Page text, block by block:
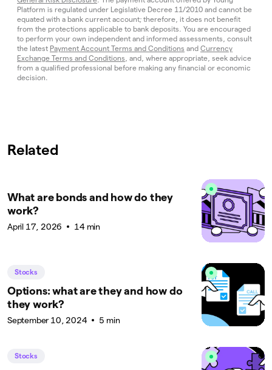
Platform is regulated under Legislative Decree 11/2010 and cannot be
equated with a bank current account; therefore, it does not benefit
from the protections applicable to bank deposits. You are encouraged
to perform your own independent and informed assessments, consult
the latest Payment Account Terms and Conditions and Currency
Exchange Terms and Conditions , and, where appropriate, seek advice
from a qualified professional before making any financial or economic
decision.
Related
What are bonds and how do they
work?
April 17, 2026 14 min
Stocks
Options: what are they and how do
they work?
September 10, 2024 5 min
Stocks